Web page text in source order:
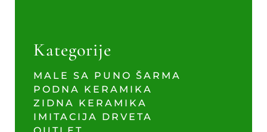
Kategorije
MALE SA PUNO ŠARMA
PODNA KERAMIKA
ZIDNA KERAMIKA
IMITACIJA DRVETA